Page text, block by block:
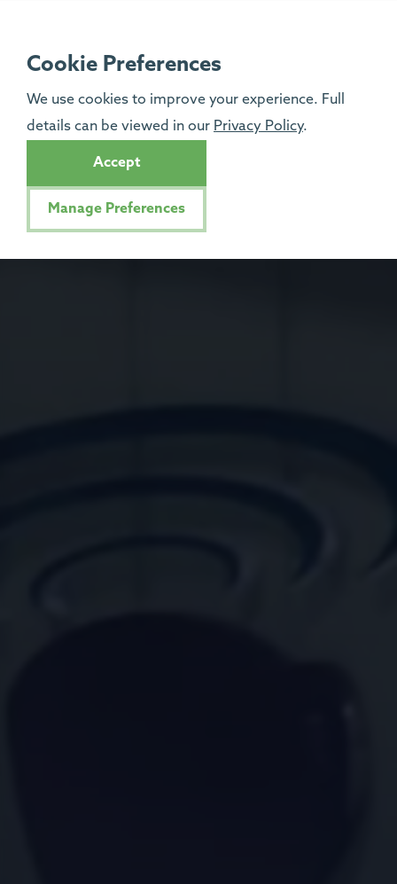
Cookie Preferences
We use cookies to improve your experience. Full
details can be viewed in our Privacy Policy.
Accept
Manage Preferences